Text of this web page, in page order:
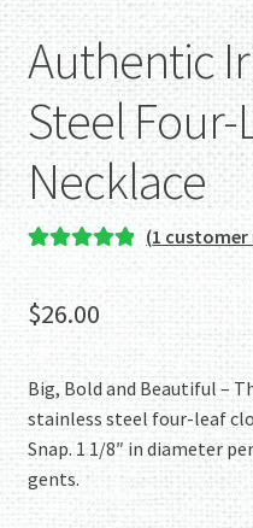
Authentic
Steel Four-
Necklace
out of 5
based on
customer
rating
(1 customer
$26.00
Big, Bold and Beautiful –
stainless steel four-leaf
Snap. 1 1/8″ in diameter
gents.